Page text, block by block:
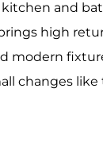
and
high
modern
changes